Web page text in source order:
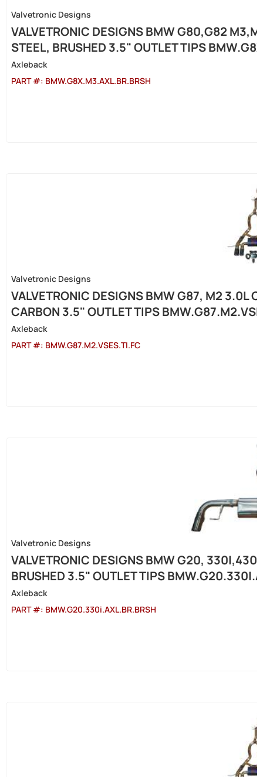
Valvetronic Designs
VALVETRONIC DESIGNS BMW G80,G82
STEEL, BRUSHED 3.5" OUTLET TIPS
Axleback
PART #: BMW.G8X.M3.AXL.BR.BRSH
Valvetronic Designs
VALVETRONIC DESIGNS BMW G87, M2 3.0L
CARBON 3.5" OUTLET TIPS
Axleback
PART #: BMW.G87.M2.VSES.TI.FC
Valvetronic Designs
VALVETRONIC DESIGNS BMW G20,
BRUSHED 3.5" OUTLET TIPS
Axleback
PART #: BMW.G20.330i.AXL.BR.BRSH